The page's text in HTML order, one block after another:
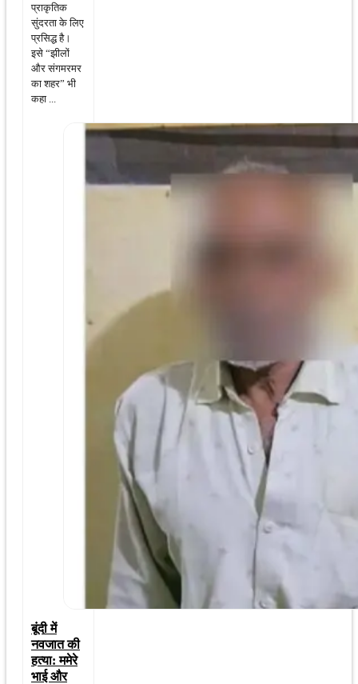
प्राकृतिक
सुंदरता के लिए
प्रसिद्ध है।
इसे “झीलों
और संगमरमर
का शहर” भी
कहा ...
बूंदी में
नवजात की
हत्या: ममेरे
भाई और